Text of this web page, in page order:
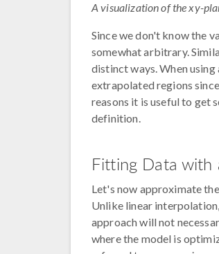
A visualization of the xy-
Since we don't know the
somewhat arbitrary.
distinct ways. When
extrapolated regions
reasons it is useful to get
definition.
Fitting Data
Let's now approximate
Unlike linear
approach will not
where the model is